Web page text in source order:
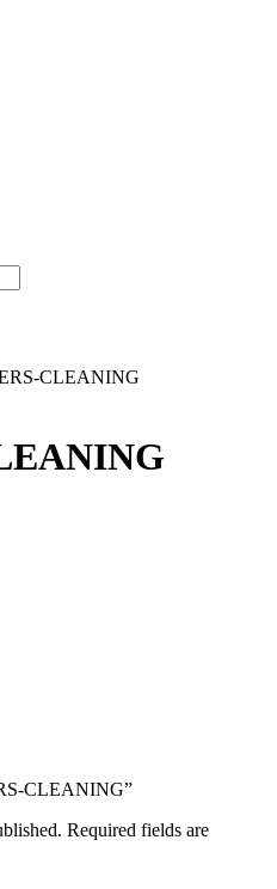
CLEANING
CLEANING”
Required fields are